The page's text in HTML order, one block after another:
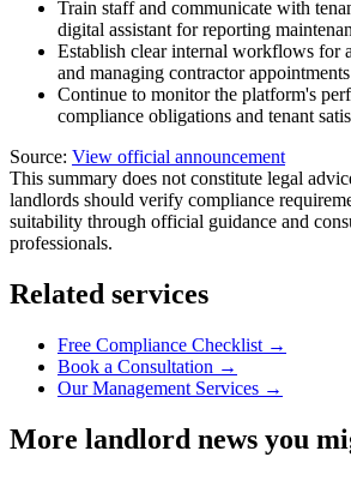
Train staff and communicate with
digital assistant for reporting
Establish clear internal workflows for
and managing contractor
Continue to monitor the platform's
compliance obligations and tenant
Source: View official announcement
This summary does not constitute legal
landlords should verify compliance
suitability through official guidance and
professionals.
Related services
Free Compliance Checklist →
Book a Consultation →
Our Management Services →
More landlord news you